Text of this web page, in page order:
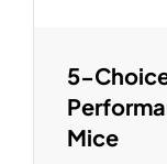
5-
Mice